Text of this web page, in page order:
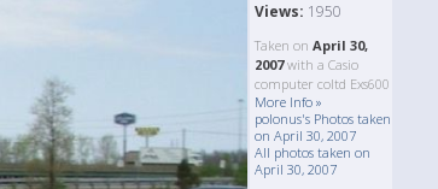
Views: 1950
Taken on April 30,
2007with a Casio
computer coltd Exs600
More Info »
polonus's Photos taken
on April 30, 2007
All photos taken on
April 30, 2007